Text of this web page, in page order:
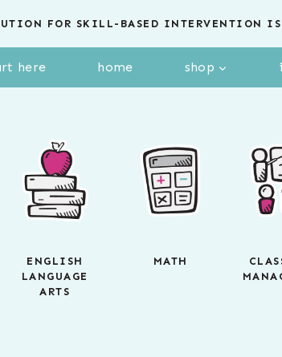
FOR SKILL-BASED INTERVENTION IS
here home shop
ENGLISH
LANGUAGE
ARTS
MATH